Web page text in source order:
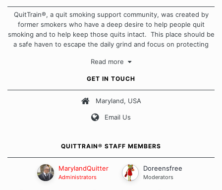
QuitTrain®, a quit smoking support community, was created by
former smokers who have a deep desire to help people quit
smoking and to help keep those quits intact. This place should be
a safe haven to escape the daily grind and focus on protecting
approach when it comes to quitting smoking. Each of us has our
Our Message Board Guidelines
Read more
GET IN TOUCH
Maryland, USA
Email Us
QUITTRAIN® STAFF MEMBERS
MarylandQuitter
Administrators
Doreensfree
Moderators